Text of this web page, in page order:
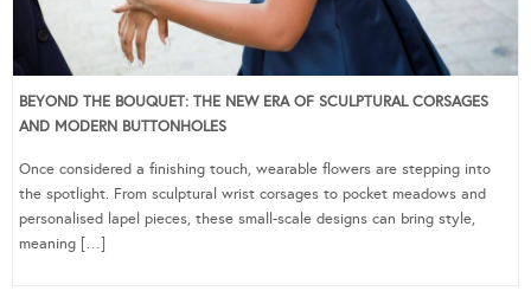
BEYOND THE BOUQUET: THE NEW ERA OF SCULPTURAL CORSAGES
AND MODERN BUTTONHOLES
Once considered a finishing touch, wearable flowers are stepping into
the spotlight. From sculptural wrist corsages to pocket meadows and
personalised lapel pieces, these small-scale designs can bring style,
meaning […]